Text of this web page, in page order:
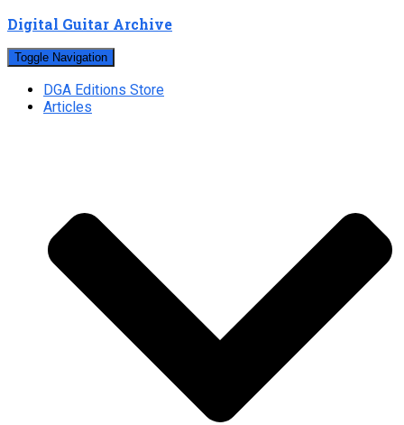
Digital Guitar Archive
Toggle Navigation
DGA Editions Store
Articles